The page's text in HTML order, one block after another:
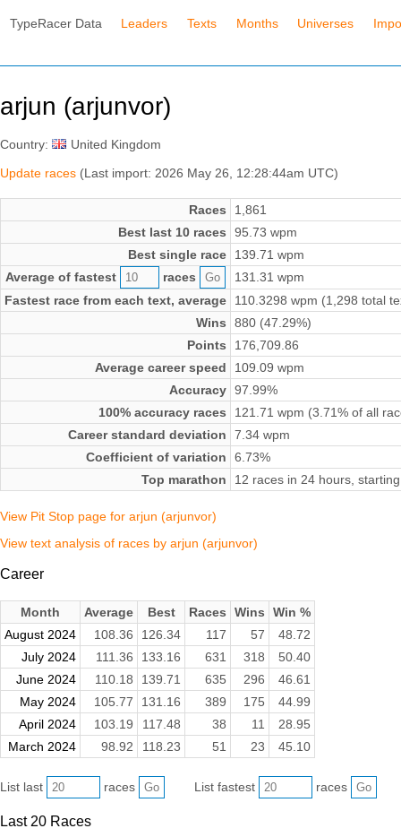
TypeRacer Data Leaders Texts Months Universes
arjun (arjunvor)
Country:
United Kingdom
Update races (Last import: 2026 May 26, 12:28:44am UTC)
Races
1,861
Best last 10 races
95.73 wpm
Best single race
139.71 wpm
Average of fastest
races
131.31 wpm
Fastest race from each text, average
110.3298 wpm (1,298 total
Wins
880 (47.29%)
Points
176,709.86
Average career speed
109.09 wpm
Accuracy 97.99%
100% accuracy races
121.71 wpm (3.71% of all
Career standard deviation
7.34 wpm
Coefficient of variation
6.73%
Top marathon
12 races in 24 hours,
View Pit Stop page for arjun (arjunvor)
View text analysis of races by arjun (arjunvor)
Career
Month Average Best Races Wins
Win %
August 2024
108.36 126.34 117 57
48.72
July 2024
111.36 133.16 631 318
50.40
June 2024
110.18 139.71 635 296
46.61
May 2024
105.77 131.16 389 175
44.99
April 2024
103.19 117.48 38 11
28.95
March 2024
98.92 118.23 51 23 45.10
List last races List fastest races
Last 20 Races